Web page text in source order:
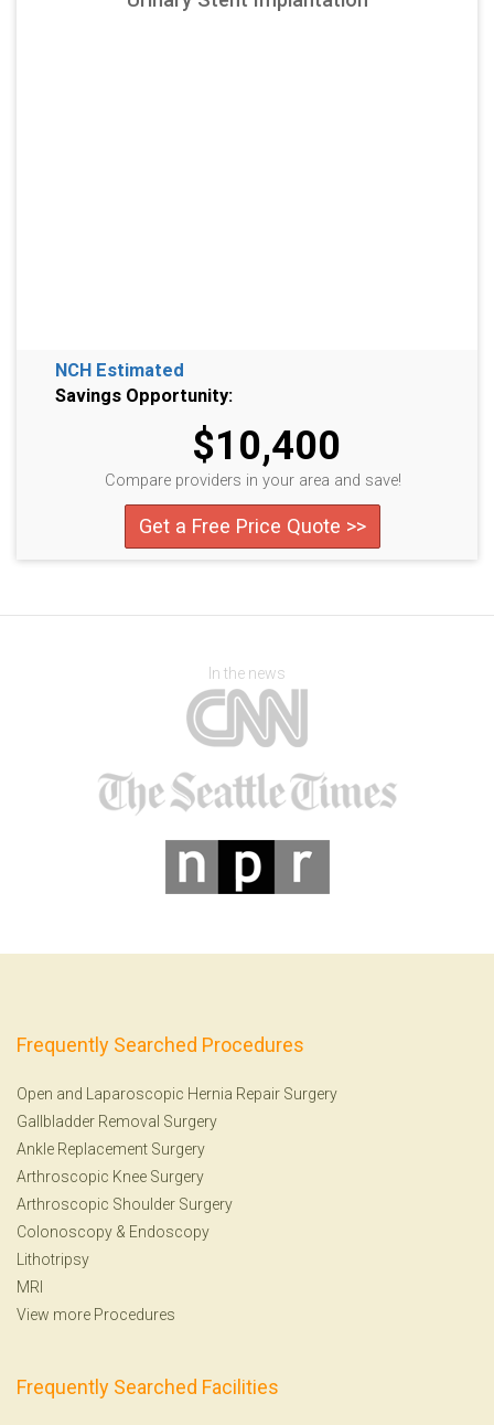
NCH Estimated
Savings Opportunity:
$10,400
Compare providers in your area and save!
Get a Free Price Quote >>
In the news
Frequently Searched Procedures
Open and Laparoscopic Hernia Repair Surgery
Gallbladder Removal Surgery
Ankle Replacement Surgery
Arthroscopic Knee Surgery
Arthroscopic Shoulder Surgery
Colonoscopy & Endoscopy
Lithotripsy
MRI
View more Procedures
Frequently Searched Facilities